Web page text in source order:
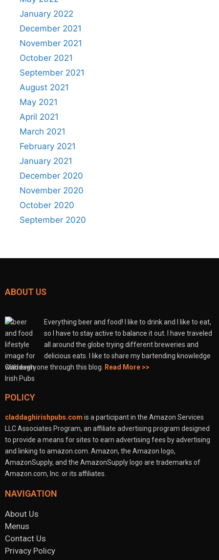
January 2022
December 2021
November 2021
October 2021
September 2021
August 2021
May 2021
April 2021
March 2021
February 2021
January 2021
December 2020
November 2020
October 2020
September 2020
ABOUT US
Everything beer and food! I like to drink and I like to eat,
so I have to stay active to balance it out. I have traveled
all around the globe trying different breweries and
delicious eats. I like to share my bartending knowledge
with everyone through this blog.
Read More >>
POLICY
claddaghirishpubs.com is a participant in the Amazon Services
LLC Associates Program, an affiliate advertising program designed
to provide a means for sites to earn advertising fees by advertising
and linking to amazon.com. Amazon, the Amazon logo,
AmazonSupply, and the AmazonSupply logo are trademarks of
Amazon.com, Inc. or its affiliates.
NAVIGATION
About Us
Menus
Contact Us
Privacy Policy